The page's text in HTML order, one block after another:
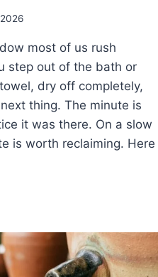
most of us rush
step out of the bath or
dry off completely,
thing. The minute is
it was there. On a slow
is worth reclaiming. Here